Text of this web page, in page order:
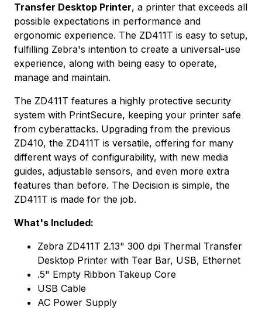
Transfer Desktop Printer, a printer that exceeds all
possible expectations in performance and
ergonomic experience. The ZD411T is easy to setup,
fulfilling Zebra's intention to create a universal-use
experience, along with being easy to operate,
manage and maintain.
The ZD411T features a highly protective security
system with PrintSecure, keeping your printer safe
from cyberattacks. Upgrading from the previous
ZD410, the ZD411T is versatile, offering for many
different ways of configurability, with new media
guides, adjustable sensors, and even more extra
features than before. The Decision is simple, the
ZD411T is made for the job.
What's Included:
Zebra ZD411T 2.13" 300 dpi Thermal Transfer
Desktop Printer with Tear Bar, USB, Ethernet
.5" Empty Ribbon Takeup Core
USB Cable
AC Power Supply